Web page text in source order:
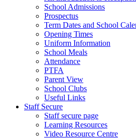
School Admissions
Prospectus
Term Dates and School
Opening Times
Uniform Information
School Meals
Attendance
PTFA
Parent View
School Clubs
Useful Links
Staff Secure
Staff secure page
Learning Resources
Video Resource Centre